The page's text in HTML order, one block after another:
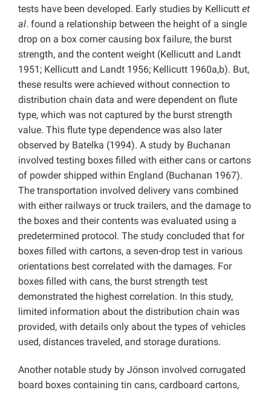
tests have been developed. Early studies by Kellicutt et
al. found a relationship between the height of a single
drop on a box corner causing box failure, the burst
strength, and the content weight (Kellicutt and Landt
1951; Kellicutt and Landt 1956; Kellicutt 1960a,b). But,
these results were achieved without connection to
distribution chain data and were dependent on flute
type, which was not captured by the burst strength
value. This flute type dependence was also later
observed by Batelka (1994). A study by Buchanan
involved testing boxes filled with either cans or cartons
of powder shipped within England (Buchanan 1967).
The transportation involved delivery vans combined
with either railways or truck trailers, and the damage to
the boxes and their contents was evaluated using a
predetermined protocol. The study concluded that for
boxes filled with cartons, a seven-drop test in various
orientations best correlated with the damages. For
boxes filled with cans, the burst strength test
demonstrated the highest correlation. In this study,
limited information about the distribution chain was
provided, with details only about the types of vehicles
used, distances traveled, and storage durations.
Another notable study by Jönson involved corrugated
board boxes containing tin cans, cardboard cartons,